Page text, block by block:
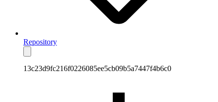
Repository
13c23d9fc216f0226085ee5cb09b5a7447f4b6c0